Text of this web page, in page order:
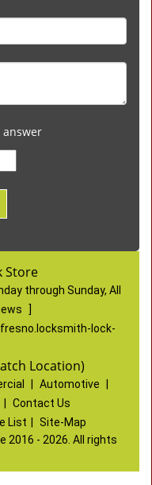
Store
through Sunday, All
lock-
Location)
Automotive
Contact Us
List
Site-Map
2016 - 2026. All rights